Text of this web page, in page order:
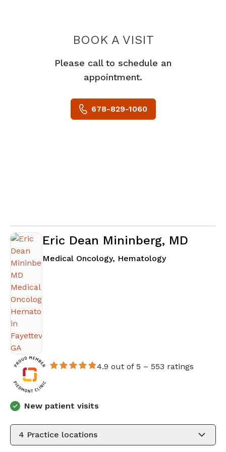
BOOK A VISITTREVOR
Please call to schedule an
appointment.
678-829-1060
Eric Dean Mininberg, MD
Medical Oncology, Hematologyin Fayetteville,
4.9 out of 5 – 553 ratings
New patient visits
4 Practice locations